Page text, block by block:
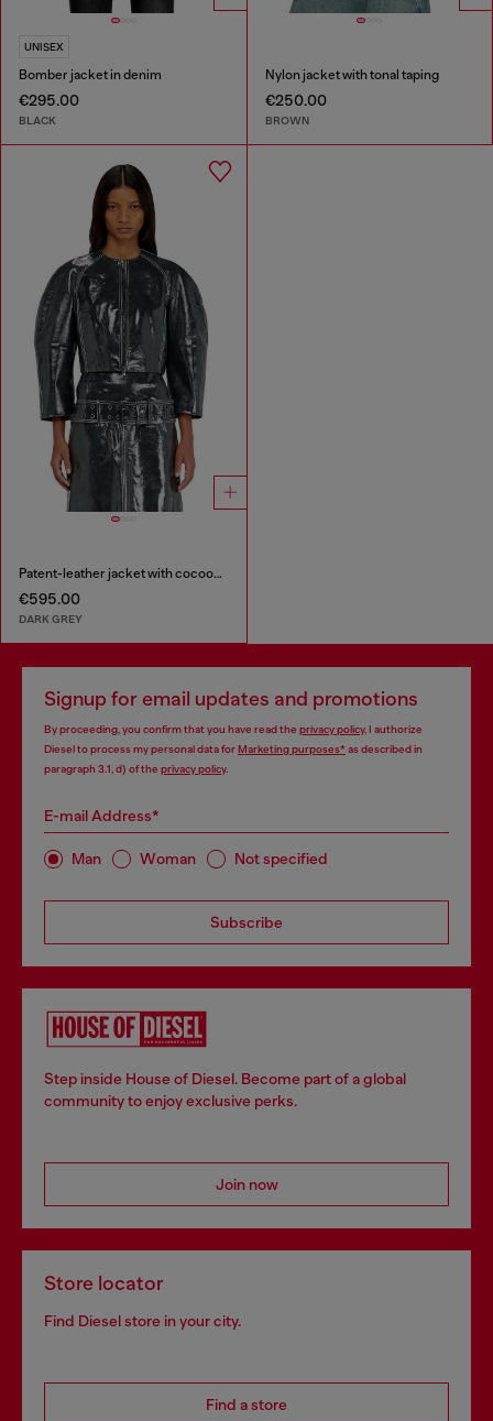
UNISEX
Bomber jacket in denim
€295.00
BLACK
Nylon jacket with tonal taping
€250.00
BROWN
Patent-leather jacket with cocoon sleeves
€595.00
DARK GREY
Signup for email updates and promotions
By proceeding, you confirm that you have read the privacy policy, I authorize
Diesel to process my personal data forMarketing purposes*as described in
paragraph 3.1, d) of the privacy policy.
E-mail Address*
Man Woman Not specified
Subscribe
Step inside House of Diesel. Become part of a global
community to enjoy exclusive perks.
Join now
Store locator
Find Diesel store in your city.
Find a store